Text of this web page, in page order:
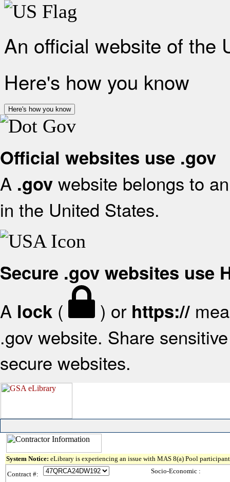
An official website of the
Here's how you know
Here's how you know
Official websites use .gov
A .gov website belongs to
in the United States.
Secure .gov websites use
A lock ( ) or https://
.gov website. Share
secure websites.
System Notice: eLibrary is experiencing an issue with MAS 8(a) Pool
Contract #:
Socio-Economic :